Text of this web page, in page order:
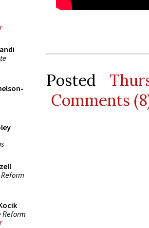
Reform
Posted
Comments